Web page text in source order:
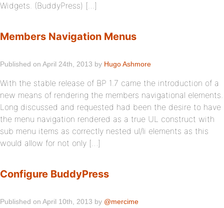
Widgets. (BuddyPress) […]
Members Navigation Menus
Published on April 24th, 2013 by Hugo Ashmore
With the stable release of BP 1.7 came the introduction of a
new means of rendering the members navigational elements.
Long discussed and requested had been the desire to have
the menu navigation rendered as a true UL construct with
sub menu items as correctly nested ul/li elements as this
would allow for not only […]
Configure BuddyPress
Published on April 10th, 2013 by @mercime